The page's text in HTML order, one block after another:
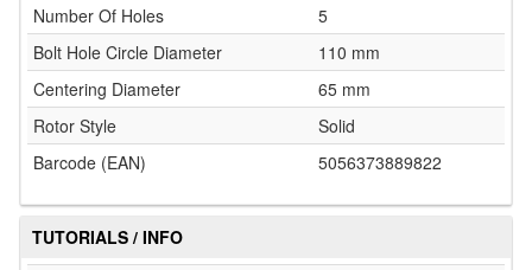
Number Of Holes
5
Bolt Hole Circle Diameter
110 mm
Centering Diameter
65 mm
Rotor Style
Solid
Barcode (EAN)
5056373889822
TUTORIALS / INFO